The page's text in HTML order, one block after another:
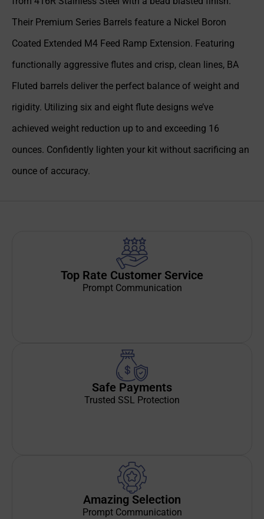
Their Premium Series Barrels feature a Nickel Boron
Coated Extended M4 Feed Ramp Extension. Featuring
functionally aggressive flutes and crisp, clean lines, BA
Fluted barrels deliver the perfect balance of weight and
rigidity. Utilizing six and eight flute designs we’ve
achieved weight reduction up to and exceeding 16
ounces. Confidently lighten your kit without sacrificing an
ounce of accuracy.
Top Rate Customer Service
Prompt Communication
Safe Payments
Trusted SSL Protection
Amazing Selection
Prompt Communication